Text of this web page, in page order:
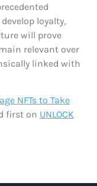
loyalty,
will prove
relevant over
linked with
NFTs to Take
first on UNLOCK